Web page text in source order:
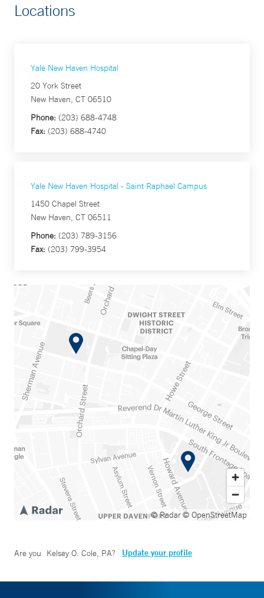
Locations
Yale New Haven Hospital
20 York Street
New Haven, CT 06510
Phone: (203) 688-4748
Fax: (203) 688-4740
Yale New Haven Hospital - Saint Raphael Campus
1450 Chapel Street
New Haven, CT 06511
Phone: (203) 789-3156
Fax: (203) 799-3954
© Radar© OpenStreetMap
Are you Kelsey O. Cole, PA? Update your profile